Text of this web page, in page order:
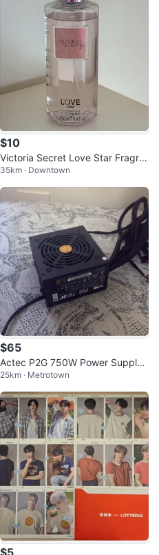
$10
Victoria Secret Love Star Fragra
nce Mist 250ml
35km · Downtown
$65
Actec P2G 750W Power Supply
Unit
25km · Metrotown